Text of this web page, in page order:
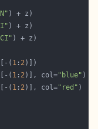
( 1 : 2
( 1 : 2)], col="blue"
( 1 : 2)], col="red"